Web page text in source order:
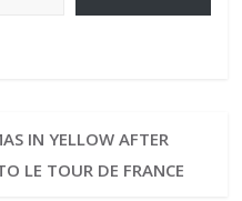
IN YELLOW AFTER
LE TOUR DE FRANCE